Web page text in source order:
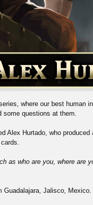
where our best human
questions at them.
Alex Hurtado, who
as who are you, where are
Guadalajara, Jalisco,